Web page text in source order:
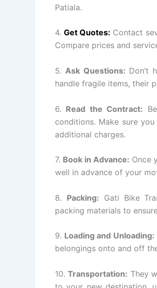
Patiala.
4.Get Quotes: Contact
Compare prices and
5. Ask Questions: Don’t
handle fragile items, their
6. Read the Contract:
conditions. Make sure
additional charges.
7. Book in Advance: Once
well in advance of your
8. Packing: Gati Bike
packing materials to
9. Loading and Unloading:
belongings onto and off
10.Transportation: They